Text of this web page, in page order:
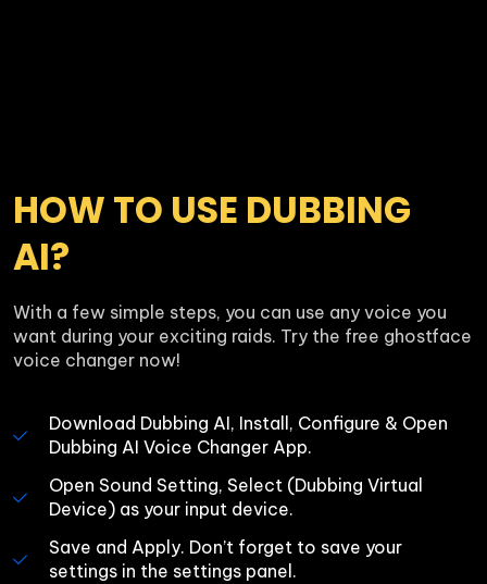
HOW TO USE DUBBING
AI?
With a few simple steps, you can use any voice you
want during your exciting raids. Try the free ghostface
voice changer now!
Download Dubbing AI, Install, Configure & Open
Dubbing AI Voice Changer App.
Open Sound Setting, Select (Dubbing Virtual
Device) as your input device.
Save and Apply. Don’t forget to save your
settings in the settings panel.